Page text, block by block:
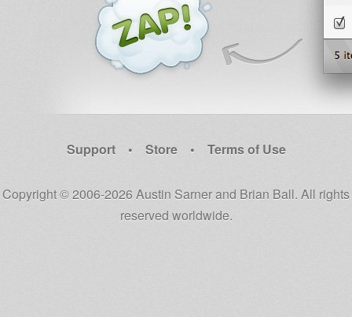
Support • Store • Terms of Use
Copyright © 2006-2026 Austin Sarner and Brian Ball. All rights
reserved worldwide.